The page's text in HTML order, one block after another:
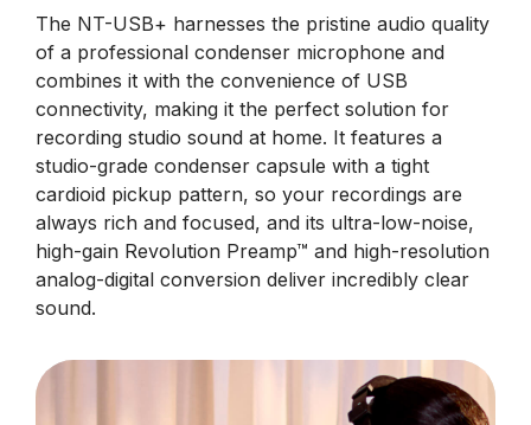
The NT-USB+ harnesses the pristine audio quality
of a professional condenser microphone and
combines it with the convenience of USB
connectivity, making it the perfect solution for
recording studio sound at home. It features a
studio-grade condenser capsule with a tight
cardioid pickup pattern, so your recordings are
always rich and focused, and its ultra-low-noise,
high-gain Revolution Preamp™ and high-resolution
analog-digital conversion deliver incredibly clear
sound.